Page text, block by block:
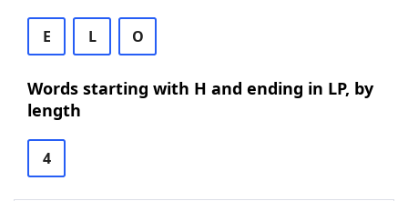
E L O
Words starting with H and ending in LP, by
length
4